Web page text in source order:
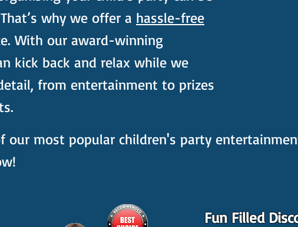
why we offer a hassle-free
With our award-winning
kick back and relax while we
from entertainment to prizes
our most popular children's party
Fun Filled